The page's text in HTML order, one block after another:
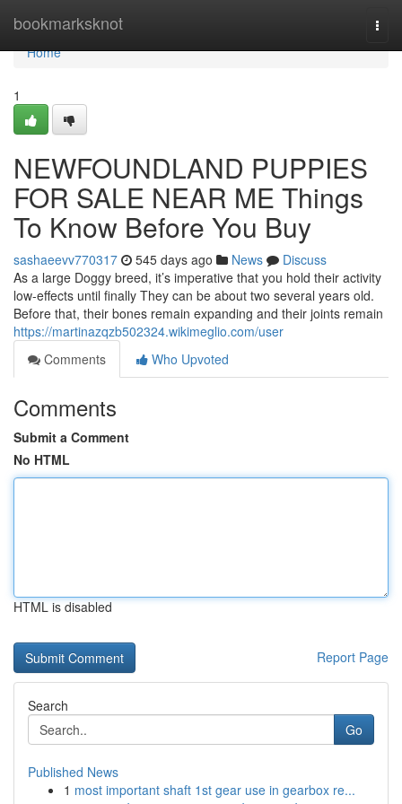
bookmarksknot
Home
Home
1
NEWFOUNDLAND PUPPIES
FOR SALE NEAR ME Things
To Know Before You Buy
sashaeevv770317 545 days ago News
Discuss
As a large Doggy breed, it’s imperative that you hold their activity
low-effects until finally They can be about two several years old.
Before that, their bones remain expanding and their joints remain
https://martinazqzb502324.wikimeglio.com/user
Comments
Who Upvoted
Comments
Submit a Comment
No HTML
HTML is disabled
Report Page
Search
Go
Published News
1 most important shaft 1st gear use in gearbox re...